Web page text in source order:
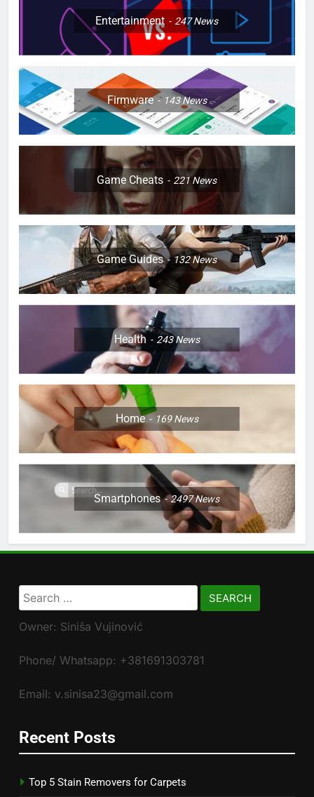
Entertainment 247News
Firmware 143News
Game Cheats 221News
Game Guides 132News
Health 243News
Home 169News
Smartphones 2497News
Search
for:
Owner: Siniša Vujinović
Phone/ Whatsapp: +381691303781
Email: v.sinisa23@gmail.com
Recent Posts
Top 5 Stain Removers for Carpets